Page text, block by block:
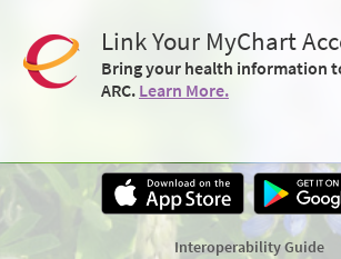
Link Your MyChart
Bring your health information
ARC. Learn More.
Interoperability Guide